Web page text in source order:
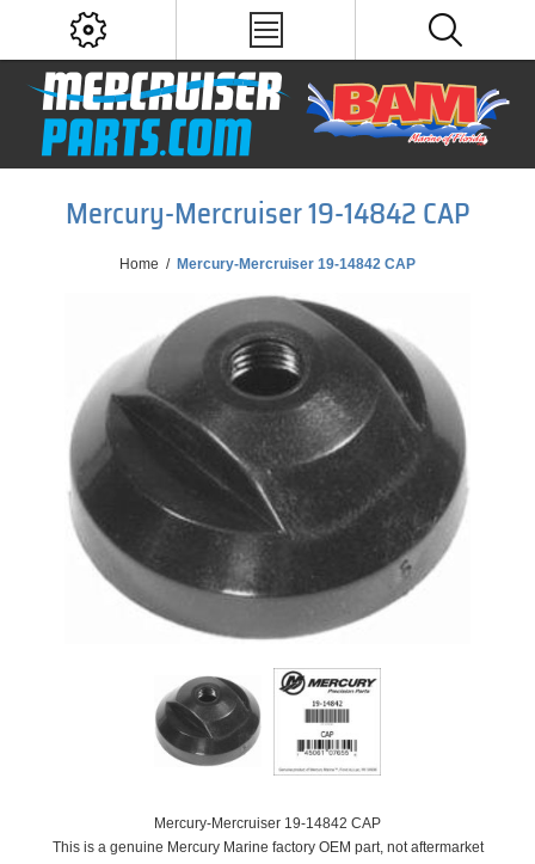
Mercury-Mercruiser 19-14842 CAP
Home / Mercury-Mercruiser 19-14842 CAP
Mercury-Mercruiser 19-14842 CAP
This is a genuine Mercury Marine factory OEM part, not aftermarket